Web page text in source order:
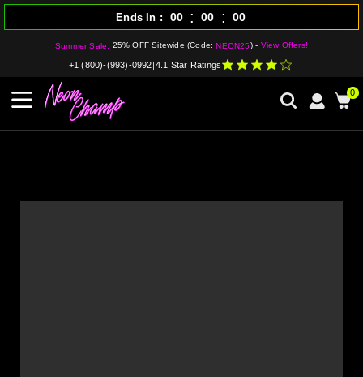
Summer Sale: 25% OFF Sitewide (Code:NEON25) - View Offers!
Ends In 00 : 00 : 00
+1 (800)-(993)-0992 4.1 Star Ratings
0